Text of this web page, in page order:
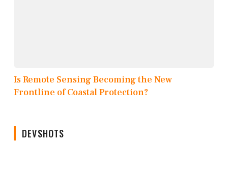
Is Remote Sensing Becoming the New
Frontline of Coastal Protection?
DEVSHOTS